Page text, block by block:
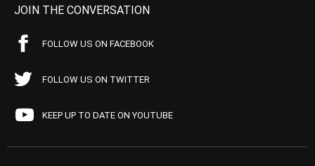
JOIN THE CONVERSATION
FOLLOW US ON FACEBOOK
FOLLOW US ON TWITTER
KEEP UP TO DATE ON YOUTUBE